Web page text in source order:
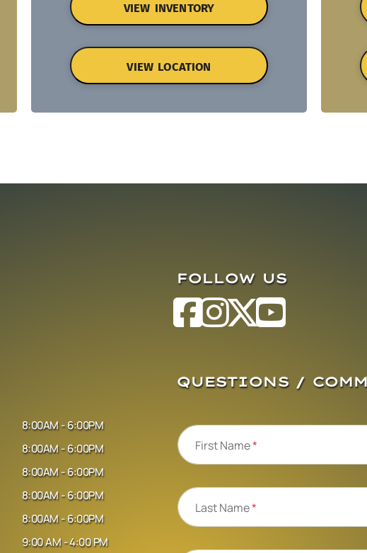
VIEW INVENTORY
VIEW LOCATION
FOLLOW US
8:00AM - 6:00PM
8:00AM - 6:00PM
8:00AM - 6:00PM
8:00AM - 6:00PM
8:00AM - 6:00PM
9:00 AM - 4:00 PM
QUESTIONS /
First Name*
Last Name*